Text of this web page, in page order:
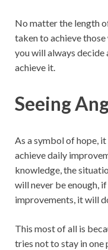
No matter the length
taken to achieve
you will always
achieve it.
Seeing
As a symbol of hope,
achieve daily
knowledge, the
will never be enough,
improvements, it will
This most of all is
tries not to stay in one